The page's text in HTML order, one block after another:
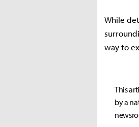
While
way to
This
by a